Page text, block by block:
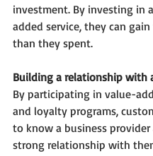
investment. By investing in
added service, they can
than they spent.
Building a relationship with
By participating in value-
and loyalty programs,
to know a business
strong relationship with